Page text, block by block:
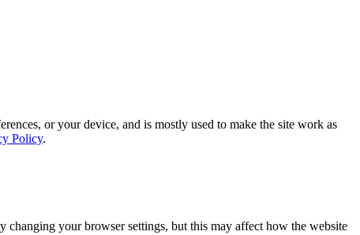
or your device, and is mostly used to make the site work as
Policy.
changing your browser settings, but this may affect how the website